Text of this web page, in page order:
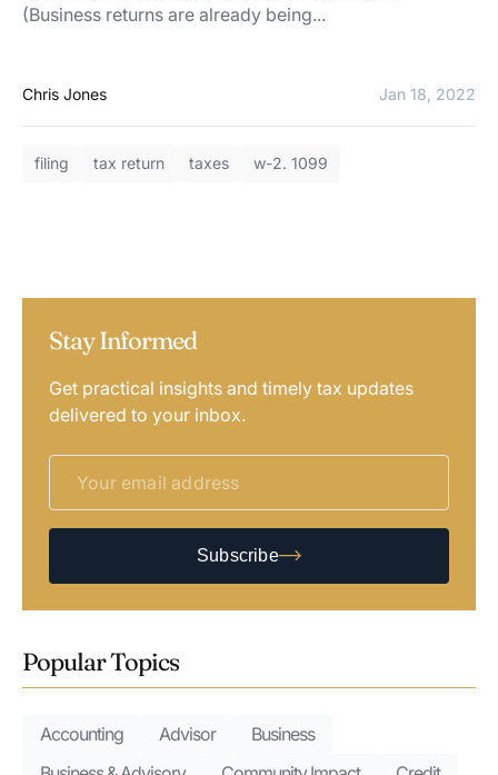
(Business returns are already being...
Chris Jones Jan 18, 2022
filing tax return taxes w-2. 1099
Stay Informed
Get practical insights and timely tax updates
delivered to your inbox.
Subscribe
Popular Topics
Accounting Advisor
Business